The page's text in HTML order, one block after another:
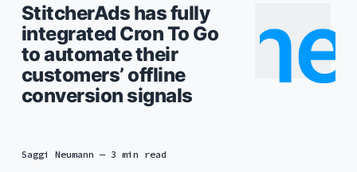
StitcherAds has fully
integrated Cron To Go
to automate their
customers’ offline
conversion signals
Saggi Neumann — 3 min read